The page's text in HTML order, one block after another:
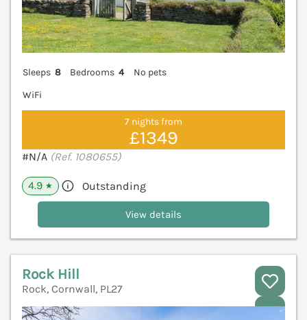
Sleeps 8 Bedrooms 4
No pets
WiFi
7 nights from
£1349
#N/A (Ref. 1080655)
4.9 ★ Outstanding
View details
Rock Hill
Rock, Cornwall, PL27